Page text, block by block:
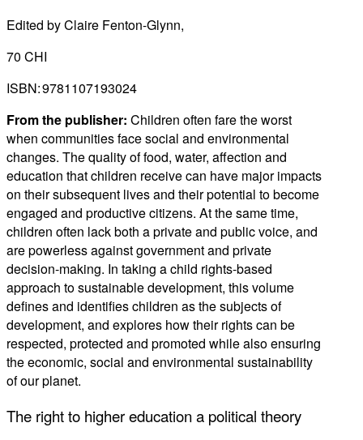
Edited by Claire Fenton-Glynn,
70 CHI
ISBN: 9781107193024
From the publisher: Children often fare the worst
when communities face social and environmental
changes. The quality of food, water, affection and
education that children receive can have major impacts
on their subsequent lives and their potential to become
engaged and productive citizens. At the same time,
children often lack both a private and public voice, and
are powerless against government and private
decision-making. In taking a child rights-based
approach to sustainable development, this volume
defines and identifies children as the subjects of
development, and explores how their rights can be
respected, protected and promoted while also ensuring
the economic, social and environmental sustainability
of our planet.
The right to higher education a political theory